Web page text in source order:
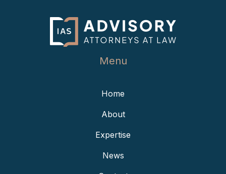
Menu
Home
About
Expertise
News